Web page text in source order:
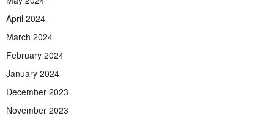
April 2024
March 2024
February 2024
January 2024
December 2023
November 2023